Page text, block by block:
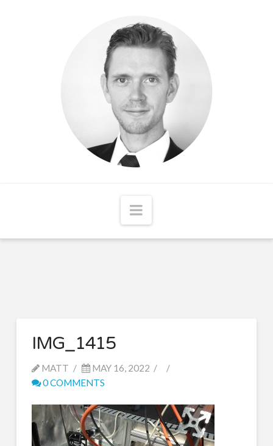
Matthew
McCord
Navigation
IMG_1415
MATT
MAY 16, 2022
0 COMMENTS